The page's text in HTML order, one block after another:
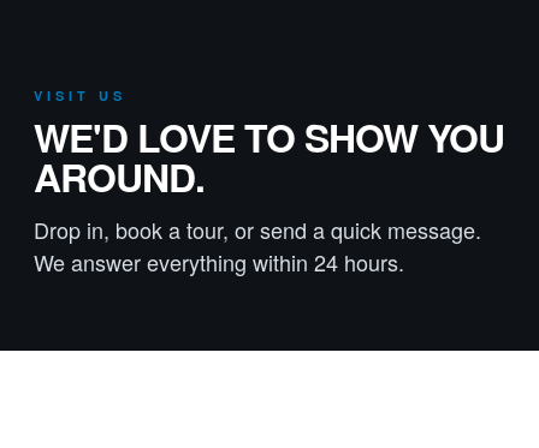
VISIT US
WE'D LOVE TO SHOW YOU
AROUND.
Drop in, book a tour, or send a quick message.
We answer everything within 24 hours.